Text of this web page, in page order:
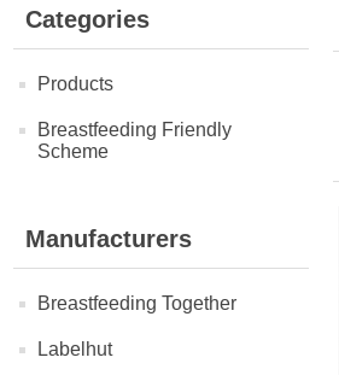
Categories
Products
Breastfeeding Friendly
Scheme
Manufacturers
Breastfeeding Together
Labelhut